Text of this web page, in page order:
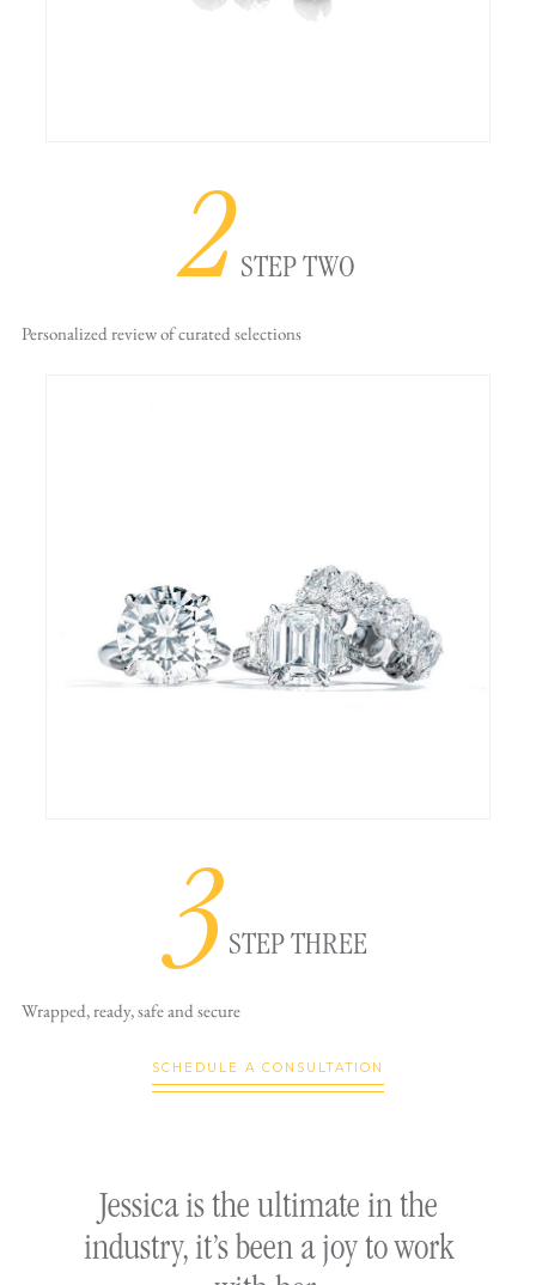
2STEP TWO
Personalized reviewof curated selections
3STEP THREE
Wrapped, ready,safe and secure
SCHEDULE A CONSULTATION
Jessica is the ultimate in the
industry, it’s been a joy to work